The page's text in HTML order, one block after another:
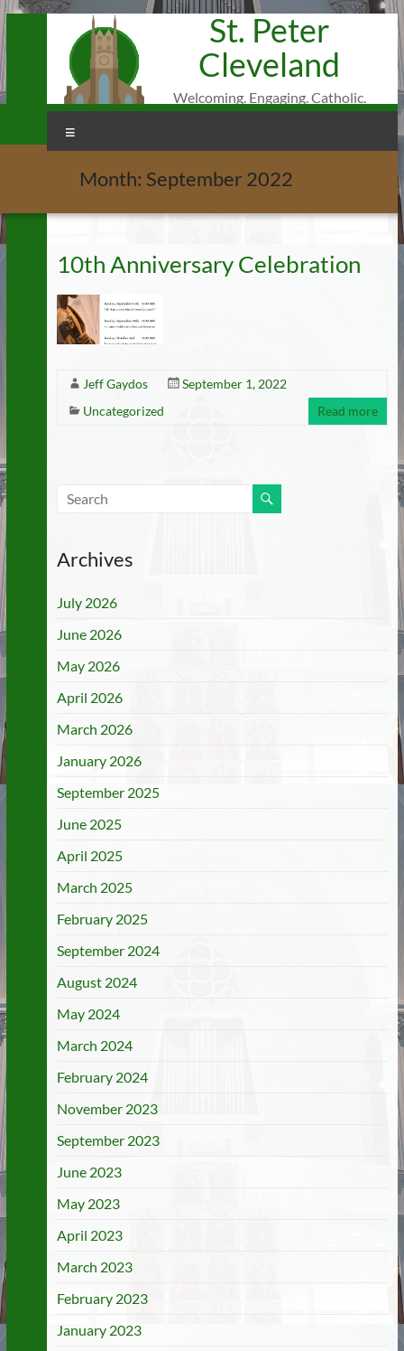
content
St. Peter
Cleveland
Welcoming. Engaging. Catholic.
Month: September 2022
10th Anniversary Celebration
Jeff Gaydos
September 1, 2022
Uncategorized
Read more
Archives
July 2026
June 2026
May 2026
April 2026
March 2026
January 2026
September 2025
June 2025
April 2025
March 2025
February 2025
September 2024
August 2024
May 2024
March 2024
February 2024
November 2023
September 2023
June 2023
May 2023
April 2023
March 2023
February 2023
January 2023